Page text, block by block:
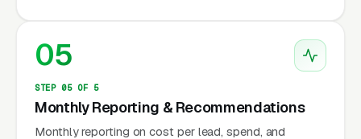
05
STEP 05 OF 5
Monthly Reporting & Recommendations
Monthly reporting on cost per lead, spend, and